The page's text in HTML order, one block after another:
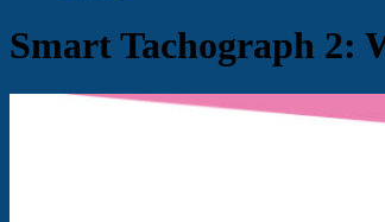
Smart Tachograph 2: